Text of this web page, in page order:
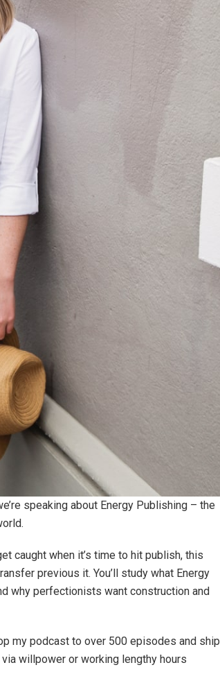
speaking about Energy Publishing – the
caught when it’s time to hit publish, this
previous it. You’ll study what Energy
why perfectionists want construction and
my podcast to over 500 episodes and ship
willpower or working lengthy hours